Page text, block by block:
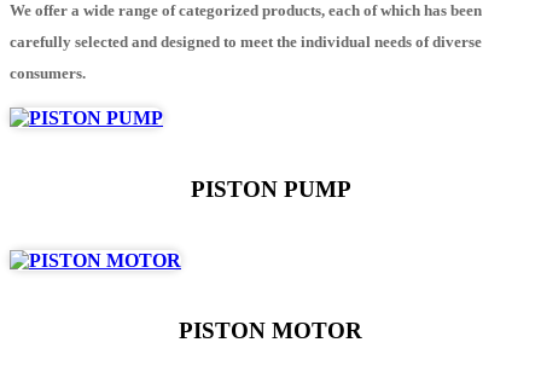
We offer a wide range of categorized products, each of which has been
carefully selected and designed to meet the individual needs of diverse
consumers.
PISTON PUMP
PISTON MOTOR